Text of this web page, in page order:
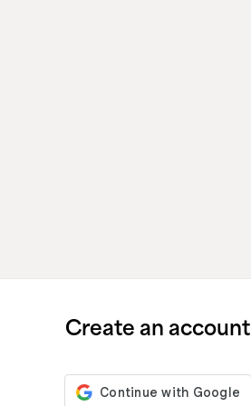
Create an account